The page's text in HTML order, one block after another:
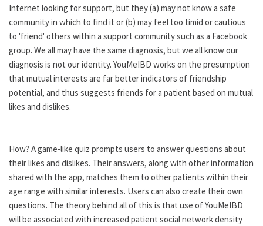
Internet looking for support, but they (a) may not know a safe
community in which to find it or (b) may feel too timid or cautious
to 'friend' others within a support community such as a Facebook
group. We all may have the same diagnosis, but we all know our
diagnosis is not our identity. YouMeIBD works on the presumption
that mutual interests are far better indicators of friendship
potential, and thus suggests friends for a patient based on mutual
likes and dislikes.
How? A game-like quiz prompts users to answer questions about
their likes and dislikes. Their answers, along with other information
shared with the app, matches them to other patients within their
age range with similar interests. Users can also create their own
questions. The theory behind all of this is that use of YouMeIBD
will be associated with increased patient social network density